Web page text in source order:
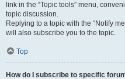
link in the “Topic tools” menu,
topic discussion.
Replying to a topic with the “Notify
will also subscribe you to the topic.
Top
How do I subscribe to specific